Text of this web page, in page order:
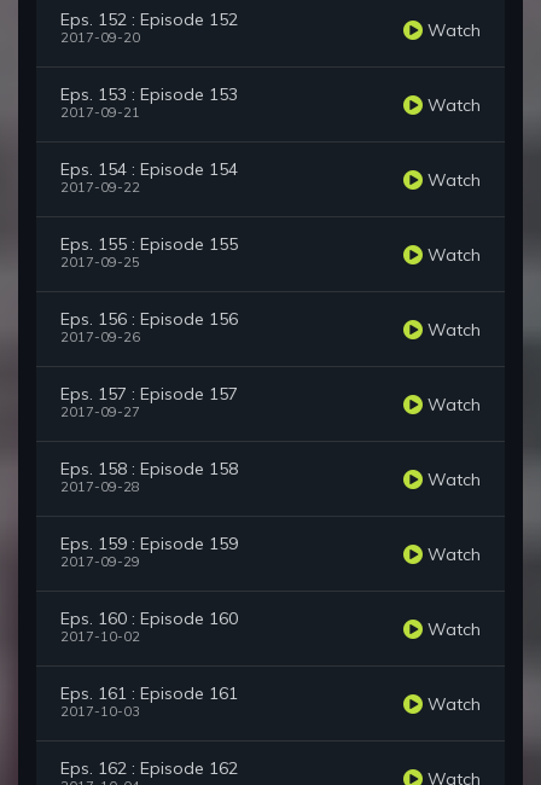
Eps. 152 : Episode 152
2017-09-20 Watch
Eps. 153 : Episode 153
2017-09-21 Watch
Eps. 154 : Episode 154
2017-09-22 Watch
Eps. 155 : Episode 155
2017-09-25 Watch
Eps. 156 : Episode 156
2017-09-26 Watch
Eps. 157 : Episode 157
2017-09-27 Watch
Eps. 158 : Episode 158
2017-09-28 Watch
Eps. 159 : Episode 159
2017-09-29 Watch
Eps. 160 : Episode 160
2017-10-02 Watch
Eps. 161 : Episode 161
2017-10-03 Watch
Eps. 162 : Episode 162 Watch